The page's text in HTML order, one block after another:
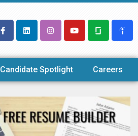
Candidate Spotlight Careers